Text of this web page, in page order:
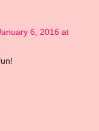
6, 2016 at